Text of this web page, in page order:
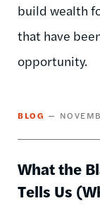
build wealth
that have
opportunity.
BLOG
What the
Tells Us